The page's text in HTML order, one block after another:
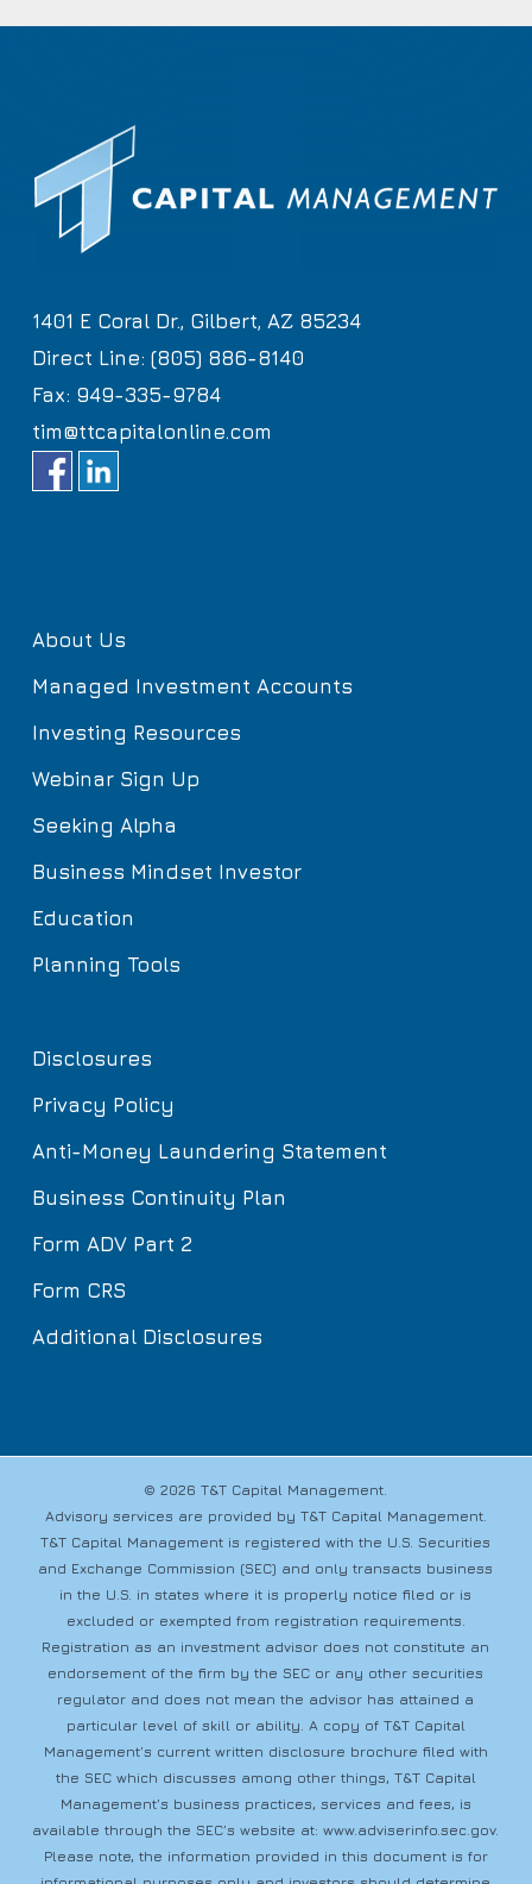
1401 E Coral Dr., Gilbert, AZ 85234
Direct Line: (805) 886-8140
Fax: 949-335-9784
tim@ttcapitalonline.com
About Us
Managed Investment Accounts
Investing Resources
Webinar Sign Up
Seeking Alpha
Business Mindset Investor
Education
Planning Tools
Disclosures
Privacy Policy
Anti-Money Laundering Statement
Business Continuity Plan
Form ADV Part 2
Form CRS
Additional Disclosures
© 2026 T&T Capital Management.
Advisory services are provided by T&T Capital Management.
T&T Capital Management is registered with the U.S. Securities
and Exchange Commission (SEC) and only transacts business
in the U.S. in states where it is properly notice filed or is
excluded or exempted from registration requirements.
Registration as an investment advisor does not constitute an
endorsement of the firm by the SEC or any other securities
regulator and does not mean the advisor has attained a
particular level of skill or ability. A copy of T&T Capital
Management’s current written disclosure brochure filed with
the SEC which discusses among other things, T&T Capital
Management’s business practices, services and fees, is
available through the SEC’s website at:www.adviserinfo.sec.gov.
Please note, the information provided in this document is for